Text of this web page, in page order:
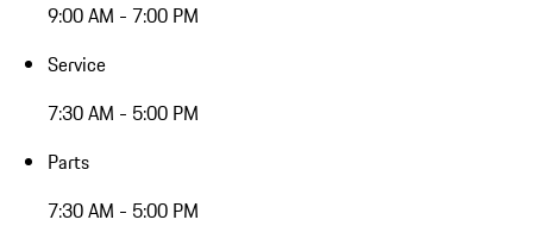
9:00 AM - 7:00 PM
Service
7:30 AM - 5:00 PM
Parts
7:30 AM - 5:00 PM